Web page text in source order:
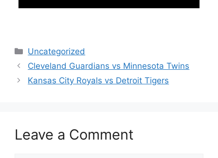
Categories
Uncategorized
Cleveland Guardians vs Minnesota Twins
Kansas City Royals vs Detroit Tigers
Leave a Comment